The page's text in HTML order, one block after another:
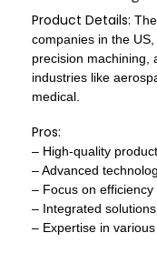
Product Details:
companies in the
precision machining,
industries like
medical.
Pros:
– High-quality
– Advanced
– Focus on
– Integrated
– Expertise in